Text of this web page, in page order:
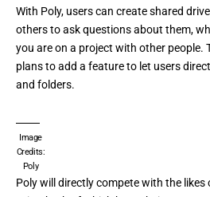
With Poly, users can create shared
others to ask questions about them,
you are on a project with other people.
plans to add a feature to let users
and folders.
Image
Credits:
Poly
Poly will directly compete with the likes